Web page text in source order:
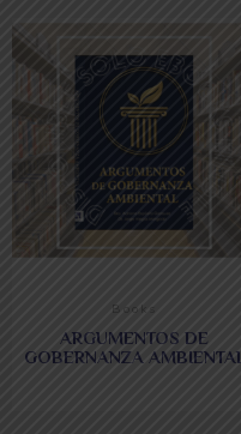
Books
ARGUMENTOS DE
GOBERNANZA AMBIENTAL